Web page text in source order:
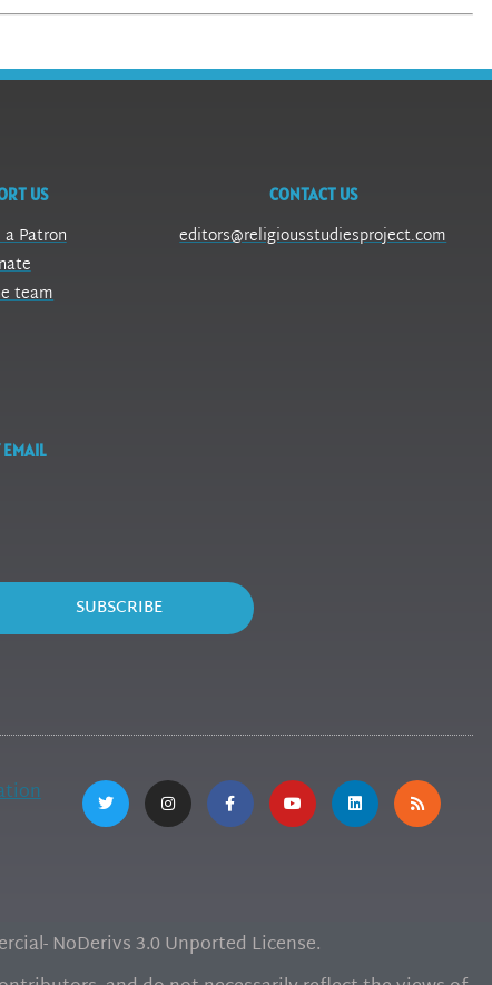
US
Patron
team
CONTACT US
editors@religiousstudiesproject.com
EMAIL
SUBSCRIBE
NoDerivs 3.0 Unported License.